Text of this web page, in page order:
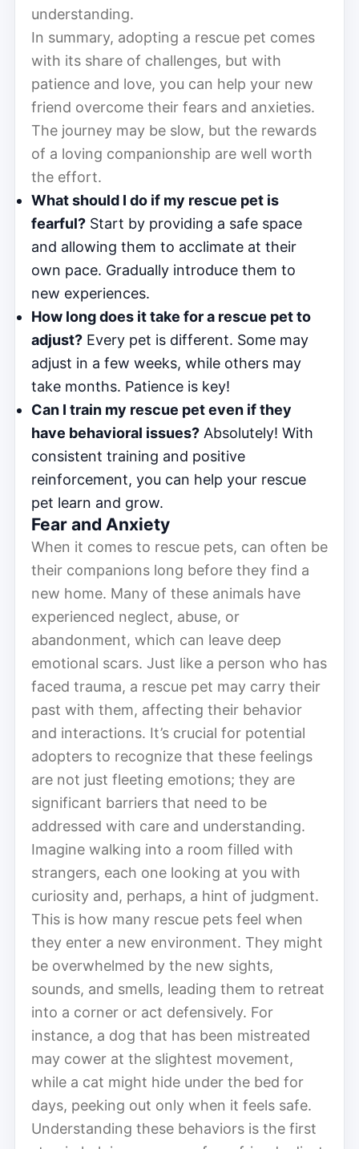
understanding.
In summary, adopting a rescue pet comes
with its share of challenges, but with
patience and love, you can help your new
friend overcome their fears and anxieties.
The journey may be slow, but the rewards
of a loving companionship are well worth
the effort.
What should I do if my rescue pet is
fearful? Start by providing a safe space
and allowing them to acclimate at their
own pace. Gradually introduce them to
new experiences.
How long does it take for a rescue pet to
adjust? Every pet is different. Some may
adjust in a few weeks, while others may
take months. Patience is key!
Can I train my rescue pet even if they
have behavioral issues? Absolutely! With
consistent training and positive
reinforcement, you can help your rescue
pet learn and grow.
Fear and Anxiety
When it comes to rescue pets, can often be
their companions long before they find a
new home. Many of these animals have
experienced neglect, abuse, or
abandonment, which can leave deep
emotional scars. Just like a person who has
faced trauma, a rescue pet may carry their
past with them, affecting their behavior
and interactions. It’s crucial for potential
adopters to recognize that these feelings
are not just fleeting emotions; they are
significant barriers that need to be
addressed with care and understanding.
Imagine walking into a room filled with
strangers, each one looking at you with
curiosity and, perhaps, a hint of judgment.
This is how many rescue pets feel when
they enter a new environment. They might
be overwhelmed by the new sights,
sounds, and smells, leading them to retreat
into a corner or act defensively. For
instance, a dog that has been mistreated
may cower at the slightest movement,
while a cat might hide under the bed for
days, peeking out only when it feels safe.
Understanding these behaviors is the first